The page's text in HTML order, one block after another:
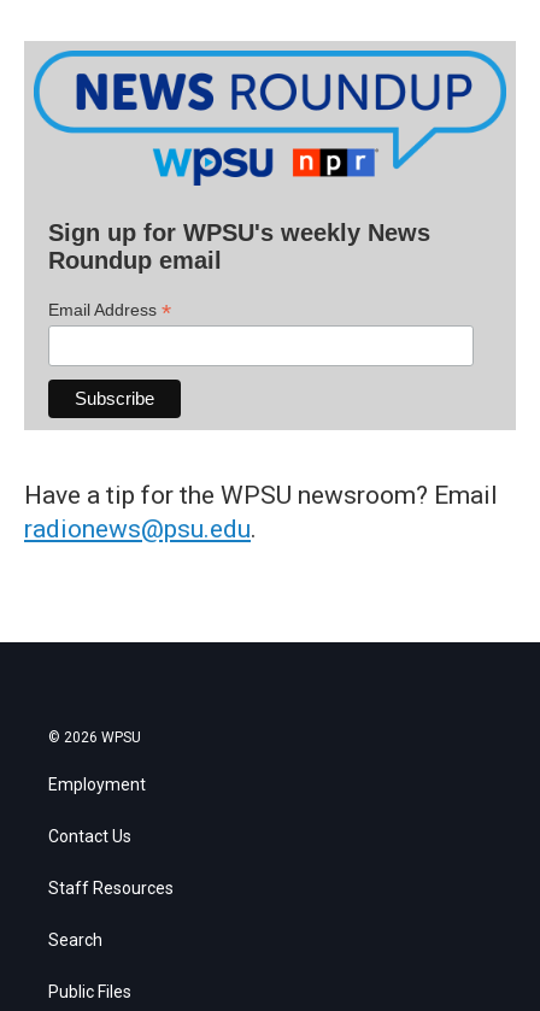
Sign up for WPSU's weekly News
Roundup email
Email Address *
Have a tip for the WPSU newsroom? Email
radionews@psu.edu.
© 2026 WPSU
Employment
Contact Us
Staff Resources
Search
Public Files